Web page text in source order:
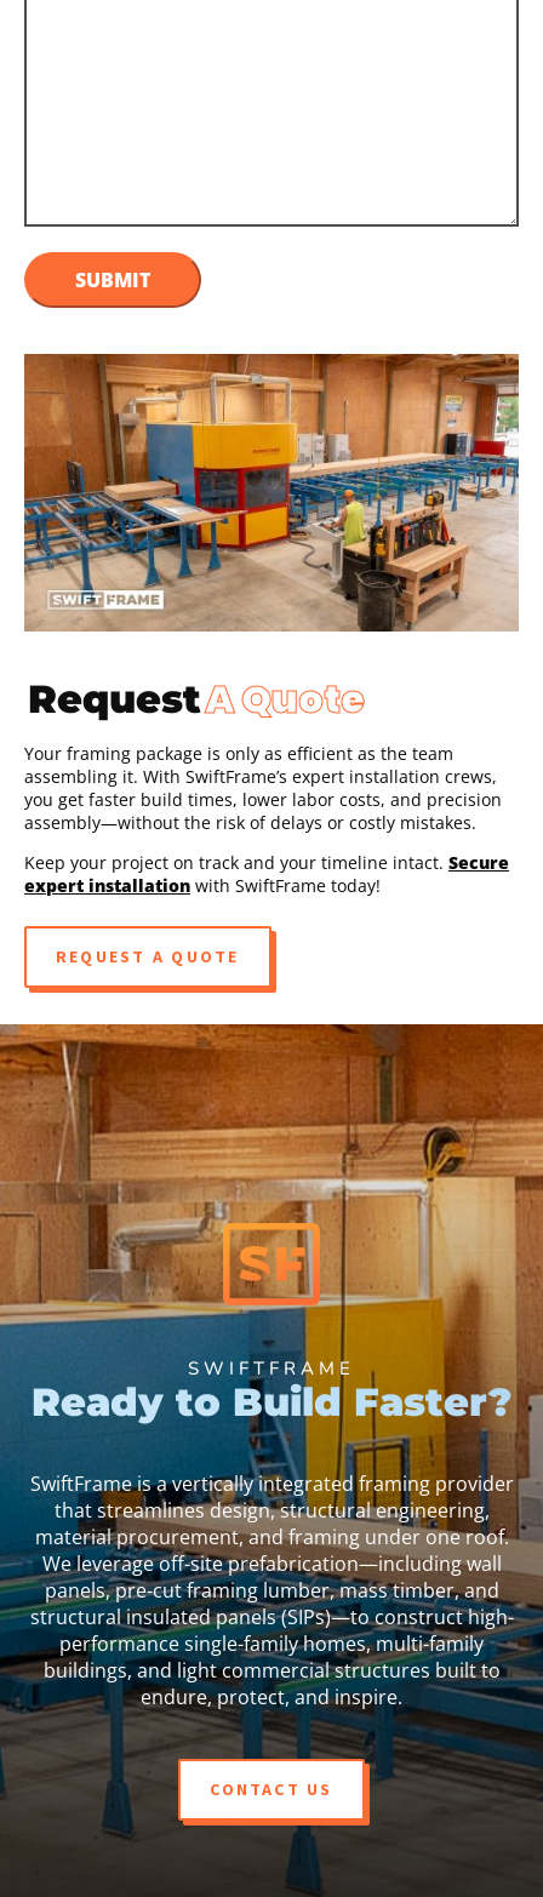
RequestA Quote
Your framing package is only as efficient as the team
assembling it. With SwiftFrame’s expert installation crews,
you get faster build times, lower labor costs, and precision
assembly—without the risk of delays or costly mistakes.
Keep your project on track and your timeline intact. Secure
expert installation with SwiftFrame today!
REQUEST A QUOTE
SWIFTFRAME
Ready to Build Faster?
SwiftFrame is a vertically integrated framing provider
that streamlines design, structural engineering,
material procurement, and framing under one roof.
We leverage off-site prefabrication—including wall
panels, pre-cut framing lumber, mass timber, and
structural insulated panels (SIPs)—to construct high-
performance single-family homes, multi-family
buildings, and light commercial structures built to
endure, protect, and inspire.
CONTACT US